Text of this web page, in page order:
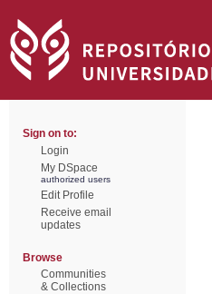
Sign on to:
Login
My DSpace
authorized users
Edit Profile
Receive email
updates
Browse
Communities
& Collections